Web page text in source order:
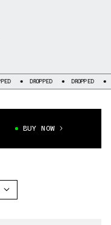
DROPPED DROPPED
BUY NOW